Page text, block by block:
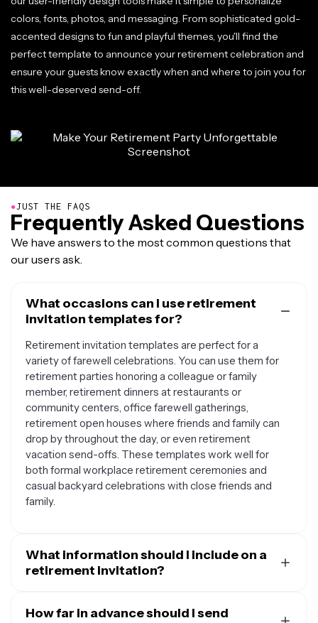
colors, fonts, photos, and messaging. From sophisticated gold-
accented designs to fun and playful themes, you'll find the
perfect template to announce your retirement celebration and
ensure your guests know exactly when and where to join you for
this well-deserved send-off.
●JUST THE FAQS
Frequently Asked Questions
We have answers to the most common questions that
our users ask.
What occasions can I use retirement
invitation templates for?
Retirement invitation templates are perfect for a
variety of farewell celebrations. You can use them for
retirement parties honoring a colleague or family
member, retirement dinners at restaurants or
community centers, office farewell gatherings,
retirement open houses where friends and family can
drop by throughout the day, or even retirement
vacation send-offs. These templates work well for
both formal workplace retirement ceremonies and
casual backyard celebrations with close friends and
family.
What information should I include on a
retirement invitation?
retiree's name and their years of service or career
How far in advance should I send